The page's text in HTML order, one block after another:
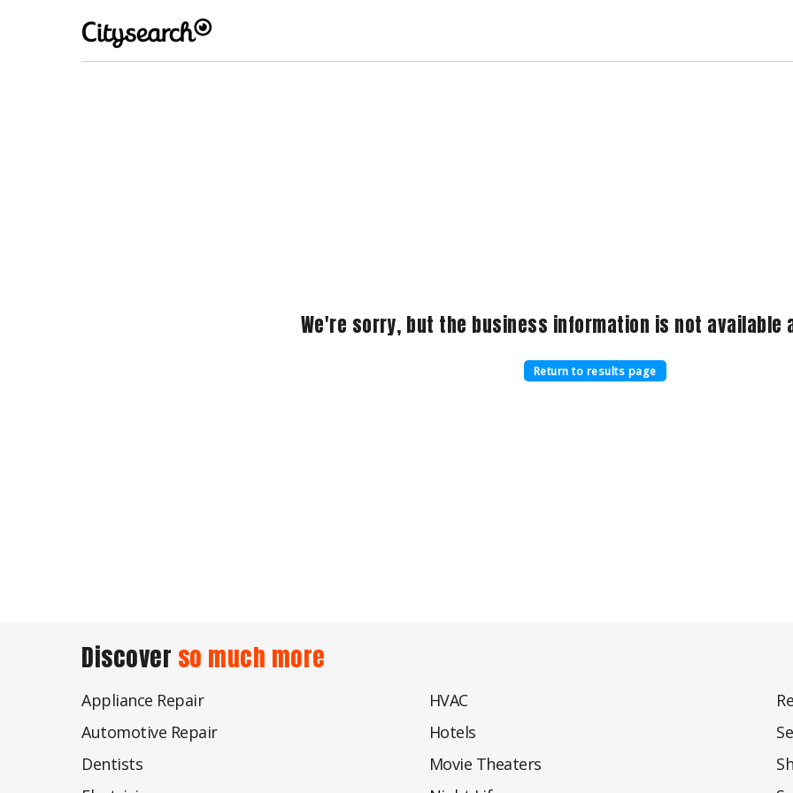
We're sorry, but the business information is not available
Return to results page
Discover so much more
Appliance Repair
Automotive Repair
Dentists
HVAC
Hotels
Movie Theaters